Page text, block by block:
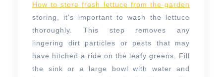
How to store fresh lettuce from the garden
storing, it’s important to wash the lettuce
thoroughly. This step removes any
lingering dirt particles or pests that may
have hitched a ride on the leafy greens. Fill
the sink or a large bowl with water and